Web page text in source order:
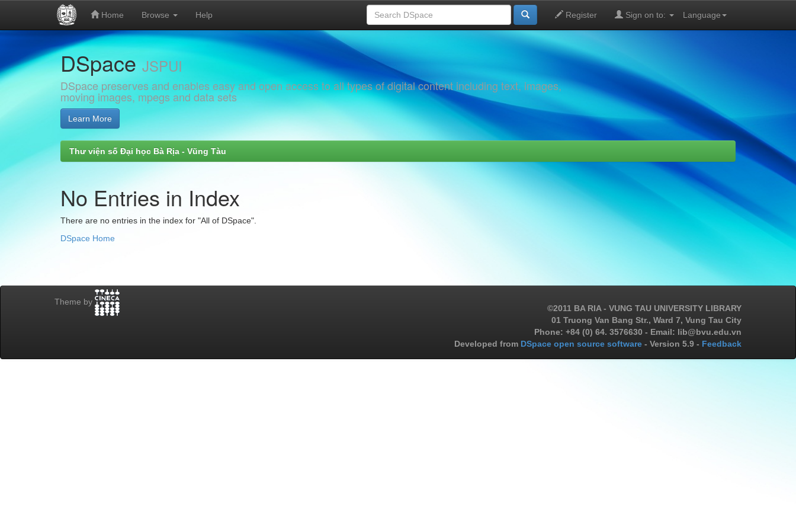
navigation
Home Browse Help Language
Register Sign on to:
DSpaceJSPUI
DSpace preserves and enables easy and open access to all types of digital content including text, images,
moving images, mpegs and data sets
Learn More
Thư viện số Đại học Bà Rịa - Vũng Tàu
No Entries in Index
There are no entries in the index for "All of DSpace".
DSpace Home
Theme by
©2011 BA RIA - VUNG TAU UNIVERSITY LIBRARY
01 Truong Van Bang Str., Ward 7, Vung Tau City
Phone: +84 (0) 64. 3576630 - Email: lib@bvu.edu.vn
Developed from DSpace open source software - Version 5.9 - Feedback